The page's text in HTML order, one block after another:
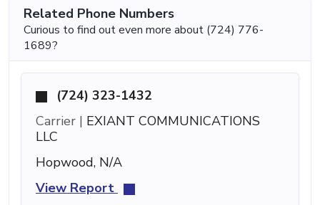
Related Phone Numbers
Curious to find out even more about (724) 776-
1689?
(724) 323-1432
Carrier | EXIANT COMMUNICATIONS
LLC
Hopwood, N/A
View Report